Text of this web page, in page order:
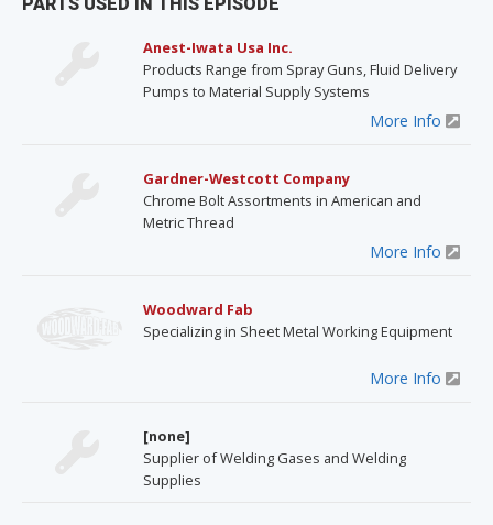
PARTS USED IN THIS EPISODE
Anest-Iwata Usa Inc.
Products Range from Spray Guns, Fluid Delivery
Pumps to Material Supply Systems
More Info
Gardner-Westcott Company
Chrome Bolt Assortments in American and
Metric Thread
More Info
Woodward Fab
Specializing in Sheet Metal Working Equipment
More Info
[none]
Supplier of Welding Gases and Welding
Supplies